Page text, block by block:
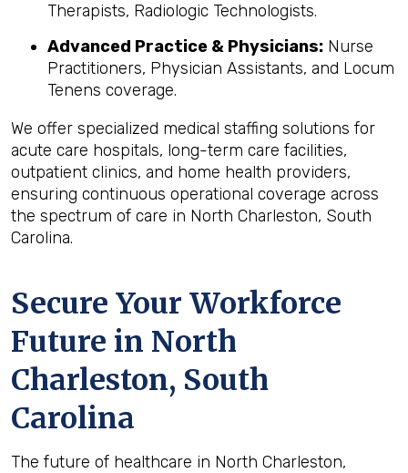
Therapists, Radiologic Technologists.
Advanced Practice & Physicians: Nurse
Practitioners, Physician Assistants, and Locum
Tenens coverage.
We offer specialized medical staffing solutions for
acute care hospitals, long-term care facilities,
outpatient clinics, and home health providers,
ensuring continuous operational coverage across
the spectrum of care in North Charleston, South
Carolina.
Secure Your Workforce
Future in North
Charleston, South
Carolina
The future of healthcare in North Charleston,